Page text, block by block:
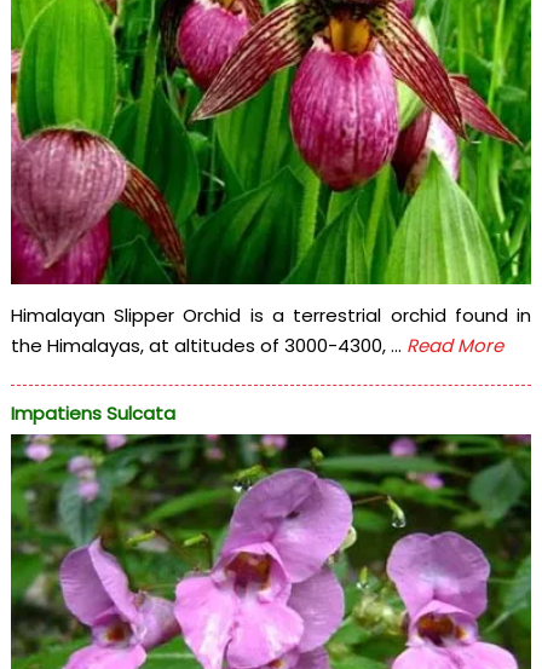
Himalayan Slipper Orchid is a terrestrial orchid found in
the Himalayas, at altitudes of 3000-4300, ... Read More
Impatiens Sulcata